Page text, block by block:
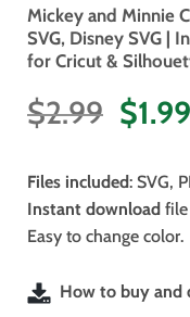
Mickey and Minnie
SVG, Disney SVG |
for Cricut &
$2.99
price
was:
$1.99
Files included: SVG,
Instant download
Easy to change color.
How to buy and